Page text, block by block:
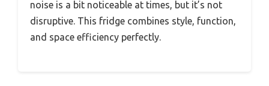
noise is a bit noticeable at times, but it’s not
disruptive. This fridge combines style, function,
and space efficiency perfectly.